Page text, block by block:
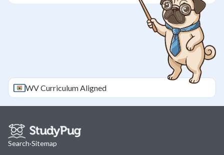
WVCurriculum Aligned
Search·Sitemap